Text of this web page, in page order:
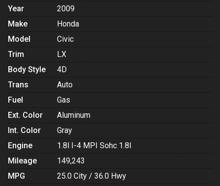
Year
2009
Make
Honda
Model
Civic
Trim
LX
Body Style
4D
Trans
Auto
Fuel
Gas
Ext. Color
Aluminum
Int. Color
Gray
Engine
1.8l I-4 MPI Sohc 1.8l
Mileage
149,243
MPG
25.0 City / 36.0 Hwy